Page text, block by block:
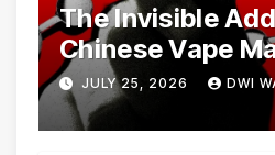
The Invisible
Chinese Vape
Are
with Synthetic
JULY 25, 2026 DWI